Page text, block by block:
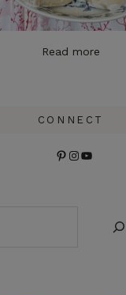
Read more
CONNECT
Pinterest
Instagram
YouTube